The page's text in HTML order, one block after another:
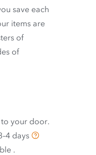
save each
items are
of
of
your door.
days
.